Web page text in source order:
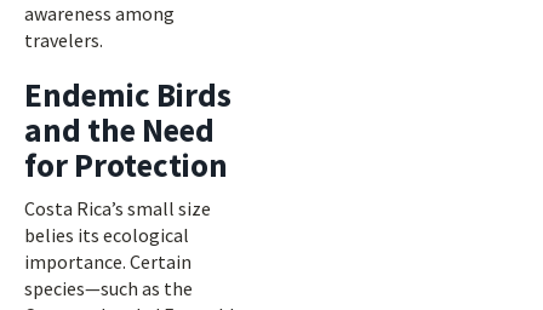
awareness among
travelers.
Endemic Birds
and the Need
for Protection
Costa Rica’s small size
belies its ecological
importance. Certain
species—such as the